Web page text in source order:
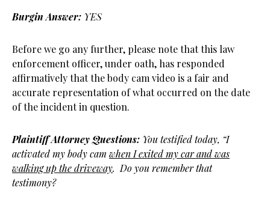
Burgin Answer: YES
Before we go any further, please note that this law
enforcement officer, under oath, has responded
affirmatively that the body cam video is a fair and
accurate representation of what occurred on the date
of the incident in question.
Plaintiff Attorney Questions: You testified today, “I
activated my body cam when I exited my car and was
walking up the driveway. Do you remember that
testimony?